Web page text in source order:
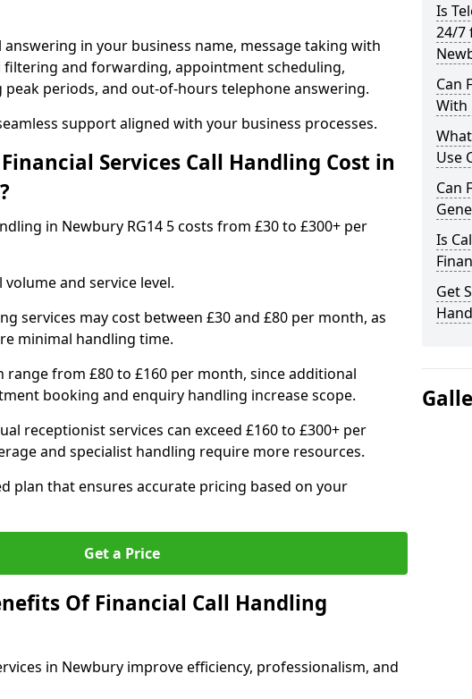
answering in your business name, message taking with
and forwarding, appointment scheduling,
periods, and out-of-hours telephone answering.
support aligned with your business processes.
Services Call Handling Cost in
in Newbury RG14 5 costs from £30 to £300+ per
and service level.
services may cost between £30 and £80 per month, as
minimal handling time.
range from £80 to £160 per month, since additional
booking and enquiry handling increase scope.
receptionist services can exceed £160 to £300+ per
and specialist handling require more resources.
plan that ensures accurate pricing based on your
Get a Price
Of Financial Call Handling
in Newbury improve efficiency, professionalism, and
Is
24/7
Can
With
Use
Can
Is
Get